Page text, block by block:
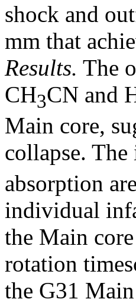
shock and
mm that
Results. The
CH3CN and
Main core,
collapse.
absorption
individual
the Main
rotation
the G31